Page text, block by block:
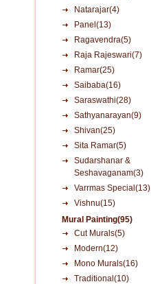
Natarajar(4)
Panel(13)
Ragavendra(5)
Raja Rajeswari(7)
Ramar(25)
Saibaba(16)
Saraswathi(28)
Sathyanarayan(9)
Shivan(25)
Sita Ramar(5)
Sudarshanar &
Seshavaganam(3)
Varrmas Special(13)
Vishnu(15)
Mural Painting(95)
Cut Murals(5)
Modern(12)
Mono Murals(16)
Traditional(10)